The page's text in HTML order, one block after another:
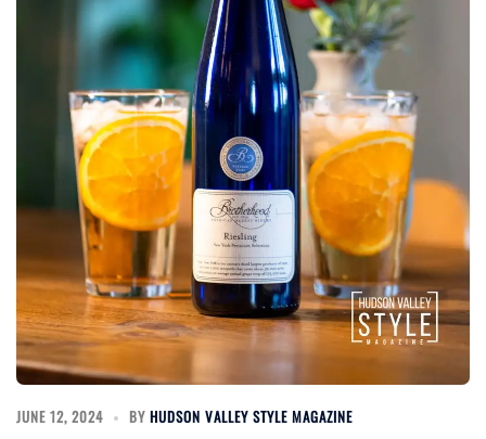
JUNE 12, 2024 BY HUDSON VALLEY STYLE MAGAZINE